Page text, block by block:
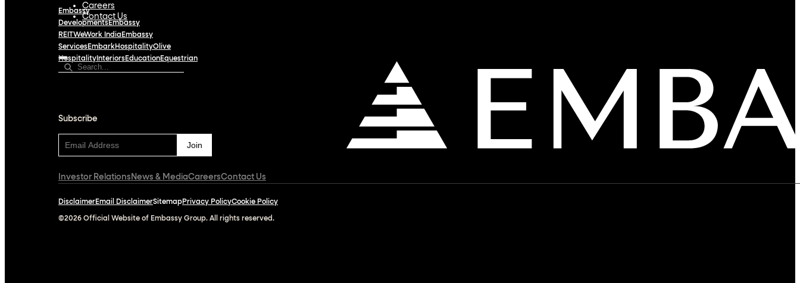
Careers
Contact Us
Embassy
DevelopmentsEmbassy
REITWeWork India Embassy
ServicesEmbarkHospitalityOlive
Hospitality InteriorsEducationEquestrian
Subscribe
Investor Relations News & MediaCareersContact Us
DisclaimerEmail DisclaimerSitemapPrivacy PolicyCookie Policy
©2026 Official Website of Embassy Group. All rights reserved.